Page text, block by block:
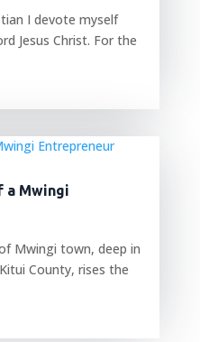
I devote myself
Jesus Christ. For the
a Mwingi
Mwingi town, deep in
County, rises the